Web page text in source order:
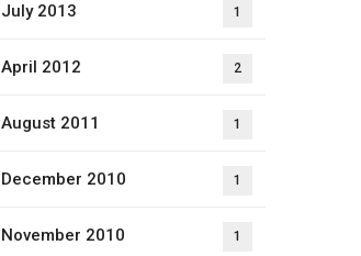
July 2013 1
April 2012 2
August 2011 1
December 2010 1
November 2010 1